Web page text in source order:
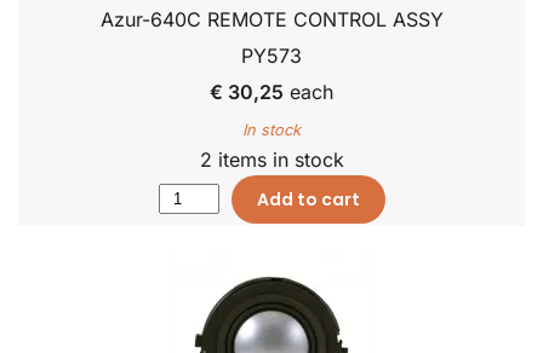
Azur-640C REMOTE CONTROL ASSY
PY573
€ 30,25 each
In stock
2 items in stock
Add to cart